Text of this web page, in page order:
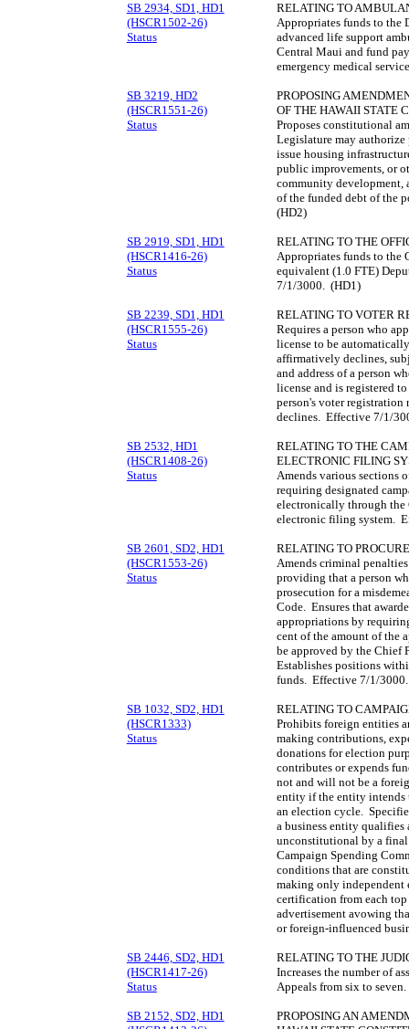
SB 2934, SD1, HD1
(HSCR1502-26)
Status
RELATING TO
Appropriates funds to the
advanced life support
Central Maui and fund
emergency medical
SB 3219, HD2
(HSCR1551-26)
Status
PROPOSING
OF THE HAWAII STATE
Proposes constitutional
Legislature may
issue housing
public improvements, or
community development,
of the funded debt of the
(HD2)
SB 2919, SD1, HD1
(HSCR1416-26)
Status
RELATING TO THE
Appropriates funds to the
equivalent (1.0 FTE)
7/1/3000. (HD1)
SB 2239, SD1, HD1
(HSCR1555-26)
Status
RELATING TO VOTER
Requires a person who
license to be
affirmatively declines,
and address of a person
license and is registered
person's voter registration
declines. Effective 7/1/
SB 2532, HD1
(HSCR1408-26)
Status
RELATING TO THE
ELECTRONIC FILING
Amends various sections
requiring designated
electronically through the
electronic filing system.
SB 2601, SD2, HD1
(HSCR1553-26)
Status
RELATING TO
Amends criminal
providing that a person
prosecution for a
Code. Ensures that
appropriations by
cent of the amount of the
be approved by the Chief
Establishes positions
funds. Effective 7/1/
SB 1032, SD2, HD1
(HSCR1333)
Status
RELATING TO
Prohibits foreign entities
making contributions,
donations for election
contributes or expends
not and will not be a
entity if the entity intends
an election cycle.
a business entity qualifies
unconstitutional by a
Campaign Spending
conditions that are
making only independent
certification from each
advertisement avowing
or foreign-influenced
SB 2446, SD2, HD1
(HSCR1417-26)
Status
RELATING TO THE
Increases the number of
Appeals from six to
SB 2152, SD2, HD1
PROPOSING AN